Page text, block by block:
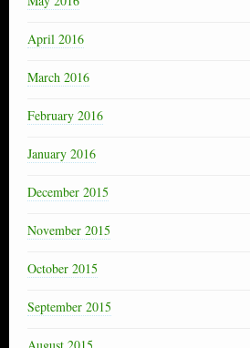
April 2016
March 2016
February 2016
January 2016
December 2015
November 2015
October 2015
September 2015